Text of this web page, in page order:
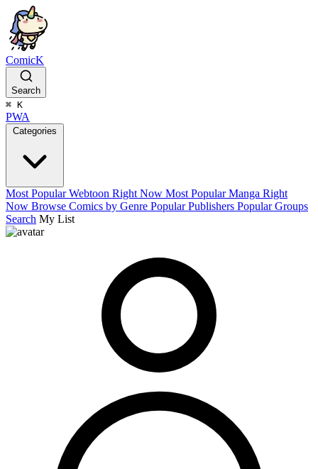
ComicK
Search
⌘ K
PWA
Categories
Most Popular Webtoon Right Now Most Popular Manga Right
Now Browse Comics by Genre Popular Publishers Popular Groups
Search My List